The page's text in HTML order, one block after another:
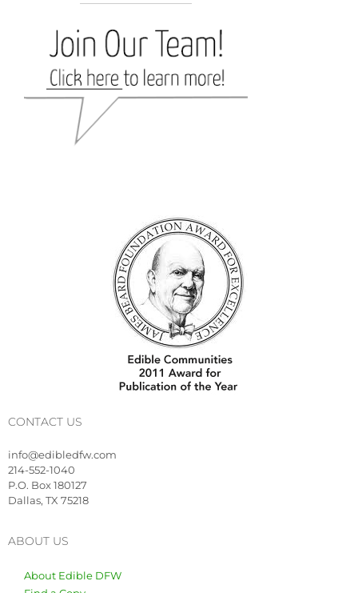
CONTACT US
info@edibledfw.com
214-552-1040
P.O. Box 180127
Dallas, TX 75218
ABOUT US
About Edible DFW